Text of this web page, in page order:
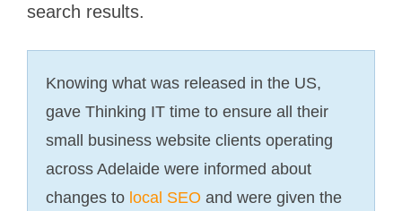
search results.
Knowing what was released in the US,
gave Thinking IT time to ensure all their
small business website clients operating
across Adelaide were informed about
changes to local SEO and were given the